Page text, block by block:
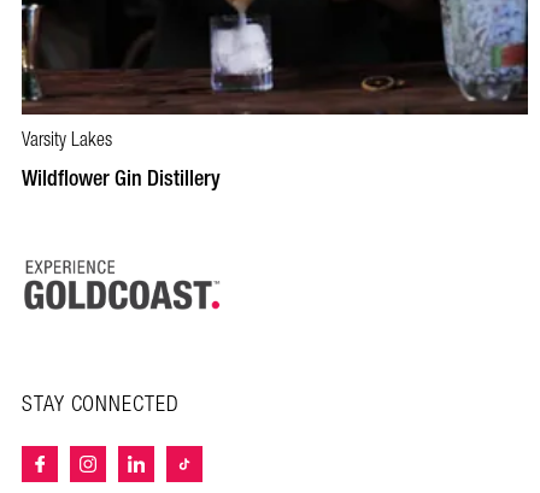
BOOK NOW
Varsity Lakes
Wildflower Gin Distillery
STAY CONNECTED